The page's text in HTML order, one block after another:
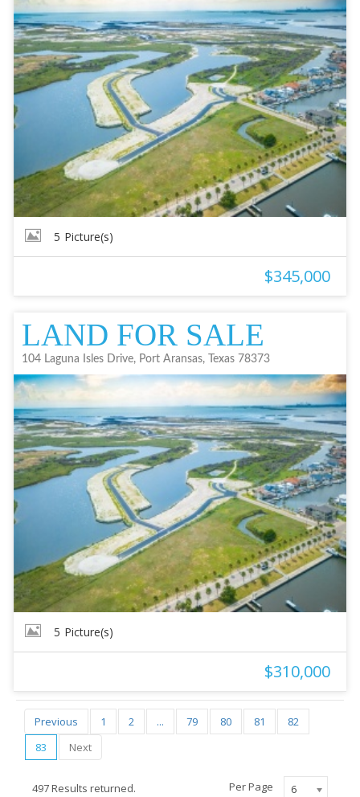
5 Picture(s)
$345,000
LAND FOR SALE
104 Laguna Isles Drive, Port Aransas, Texas 78373
5 Picture(s)
$310,000
Previous 1 2 ... 79 80 81
82
83
Next
497 Results returned. Per Page 6